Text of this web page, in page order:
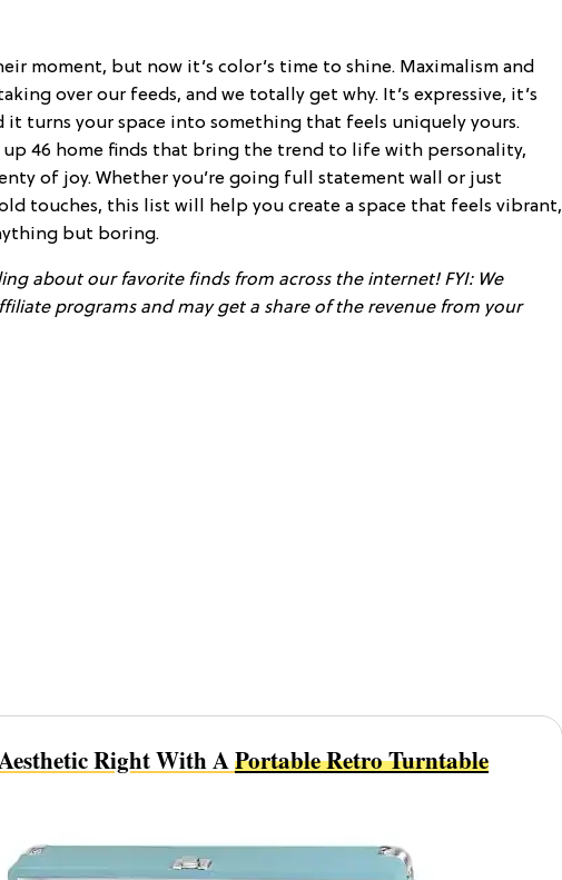
moment, but now it’s color’s time to shine. Maximalism and
over our feeds, and we totally get why. It’s expressive, it’s
it turns your space into something that feels uniquely yours.
up 46 home finds that bring the trend to life with personality,
of joy. Whether you’re going full statement wall or just
touches, this list will help you create a space that feels vibrant,
but boring.
about our favorite finds from across the internet! FYI: We
programs and may get a share of the revenue from your
Right With APortable Retro Turntable